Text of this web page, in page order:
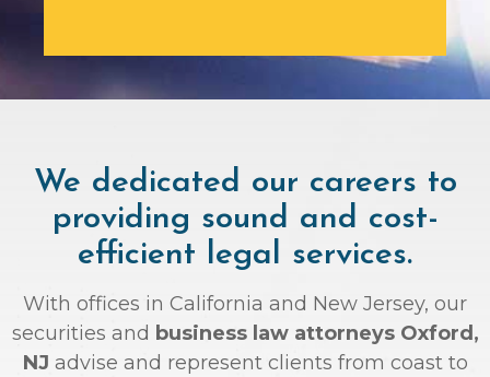
We dedicated our careers to
providing sound and cost-
efficient legal services.
With offices in California and New Jersey, our
securities and business law attorneys Oxford,
NJ advise and represent clients from coast to